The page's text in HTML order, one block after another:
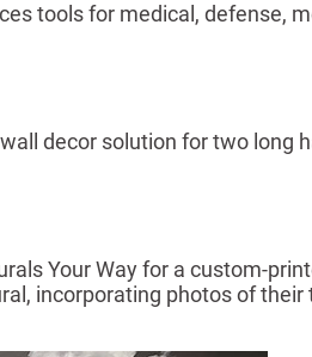
tools for medical, defense,
decor solution for two long
Your Way for a custom-
incorporating photos of